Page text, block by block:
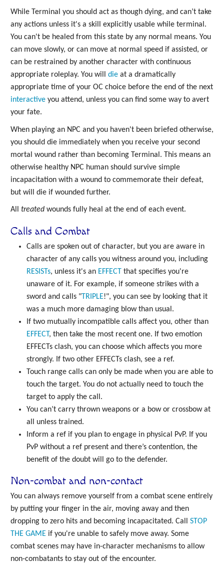
While Terminal you should act as though dying, and can’t take
any actions unless it's a skill explicitly usable while terminal.
You can't be healed from this state by any normal means. You
can move slowly, or can move at normal speed if assisted, or
can be restrained by another character with continuous
appropriate roleplay. You will die at a dramatically
appropriate time of your OC choice before the end of the next
interactive you attend, unless you can find some way to avert
your fate.
When playing an NPC and you haven't been briefed otherwise,
you should die immediately when you receive your second
mortal wound rather than becoming Terminal. This means an
otherwise healthy NPC human should survive simple
incapacitation with a wound to commemorate their defeat,
but will die if wounded further.
All treated wounds fully heal at the end of each event.
Calls and Combat
Calls are spoken out of character, but you are aware in
character of any calls you witness around you, including
RESISTs, unless it's an EFFECT that specifies you're
unaware of it. For example, if someone strikes with a
sword and calls "TRIPLE!", you can see by looking that it
was a much more damaging blow than usual.
If two mutually incompatible calls affect you, other than
EFFECT, then take the most recent one. If two emotion
EFFECTs clash, you can choose which affects you more
strongly. If two other EFFECTs clash, see a ref.
Touch range calls can only be made when you are able to
touch the target. You do not actually need to touch the
target to apply the call.
You can’t carry thrown weapons or a bow or crossbow at
all unless trained.
Inform a ref if you plan to engage in physical PvP. If you
PvP without a ref present and there’s contention, the
benefit of the doubt will go to the defender.
Non-combat and non-contact
You can always remove yourself from a combat scene entirely
by putting your finger in the air, moving away and then
dropping to zero hits and becoming incapacitated. Call STOP
THE GAME if you're unable to safely move away. Some
combat scenes may have in-character mechanisms to allow
non-combatants to stay out of the encounter.